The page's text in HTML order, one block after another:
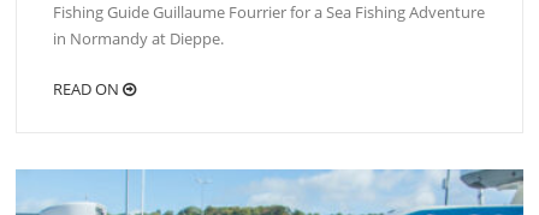
Fishing Guide Guillaume Fourrier for a Sea Fishing Adventure
in Normandy at Dieppe.
READ ON